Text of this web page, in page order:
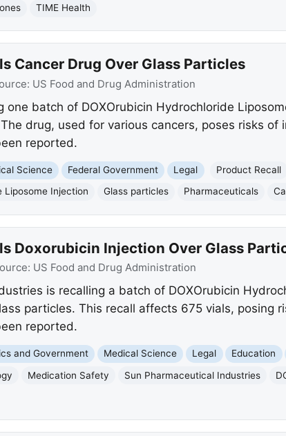
TIME Health
Cancer Drug Over Glass Particles
US Food and Drug Administration
one batch of DOXOrubicin Hydrochloride
drug, used for various cancers, poses risks
reported.
Science Federal Government Legal Product Recall
Liposome Injection
Glass particles Pharmaceuticals
Doxorubicin Injection Over Glass
US Food and Drug Administration
is recalling a batch of DOXOrubicin
particles. This recall affects 675 vials, posing
reported.
and Government Medical Science Legal Education
Medication Safety Sun Pharmaceutical Industries